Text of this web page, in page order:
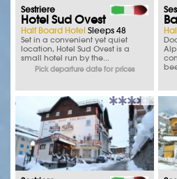
Sestriere
Hotel Sud Ovest
Half Board Hotel Sleeps 48
Set in a convenient yet quiet
location, Hotel Sud Ovest is a
small hotel run by the...
Pick departure date for prices